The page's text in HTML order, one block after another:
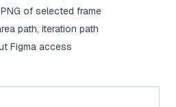
of selected frame
path, iteration path
Figma access